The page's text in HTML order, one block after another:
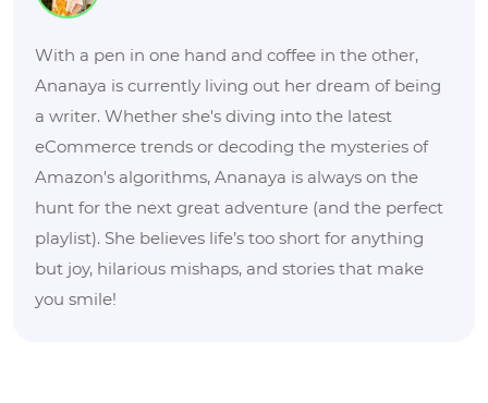
With a pen in one hand and coffee in the other,
Ananaya is currently living out her dream of being
a writer. Whether she's diving into the latest
eCommerce trends or decoding the mysteries of
Amazon's algorithms, Ananaya is always on the
hunt for the next great adventure (and the perfect
playlist). She believes life’s too short for anything
but joy, hilarious mishaps, and stories that make
you smile!